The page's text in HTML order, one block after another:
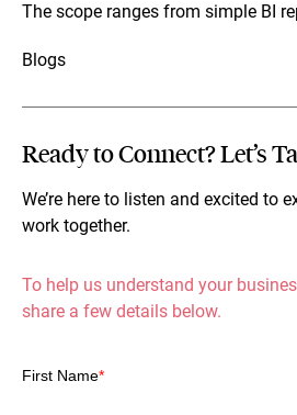
The scope ranges from simple BI
Blogs
Ready to Connect? Let’s
We’re here to listen and excited to
work together.
To help us understand your
share a few details below.